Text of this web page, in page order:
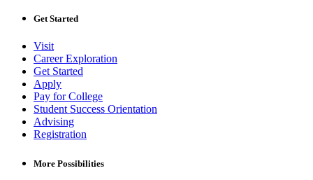
Get Started
Visit
Career Exploration
Get Started
Apply
Pay for College
Student Success Orientation
Advising
Registration
More Possibilities